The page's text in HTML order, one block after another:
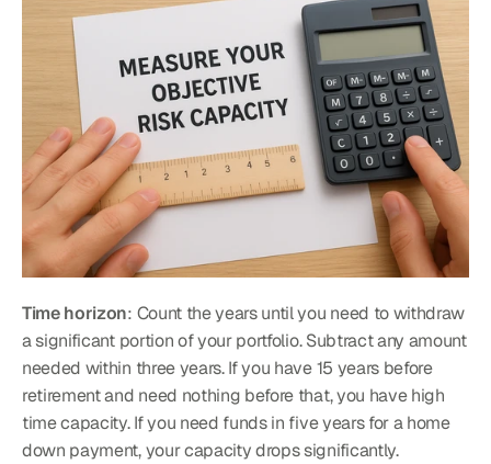
Time horizon: Count the years until you need to withdraw
a significant portion of your portfolio. Subtract any amount
needed within three years. If you have 15 years before
retirement and need nothing before that, you have high
time capacity. If you need funds in five years for a home
down payment, your capacity drops significantly.